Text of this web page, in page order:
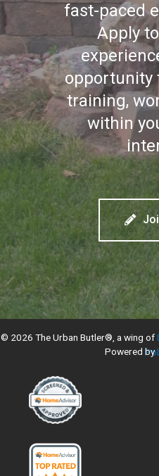
fast-paced
Apply
opportunity
training,
within
© 2026 The Urban Butler®, a wing of
Powered by